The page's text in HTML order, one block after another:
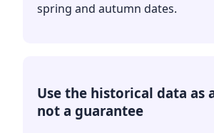
spring and autumn dates.
Use the historical data as
not a guarantee